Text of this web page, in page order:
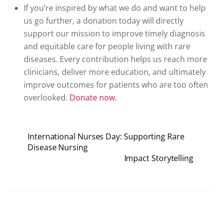
If you’re inspired by what we do and want to help
us go further, a donation today will directly
support our mission to improve timely diagnosis
and equitable care for people living with rare
diseases. Every contribution helps us reach more
clinicians, deliver more education, and ultimately
improve outcomes for patients who are too often
overlooked. Donate now.
International Nurses Day: Supporting Rare
Disease Nursing
Impact Storytelling